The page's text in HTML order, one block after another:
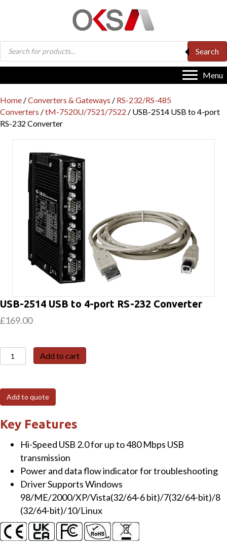
Products
search
Search
Menu
Home /Converters & Gateways / RS-232/RS-485
Converters /tM-7520U/7521/7522 / USB-2514 USB to 4-port
RS-232 Converter
USB-2514 USB to 4-port RS-232 Converter
£169.00
USB-
2514
to
4-
port
232
Converter
quantity
Add to cart
Add to quote
Key Features
Hi-Speed USB 2.0 for up to 480 Mbps USB
transmission
Power and data flow indicator for troubleshooting
Driver Supports Windows
98/ME/2000/XP/Vista(32/64-6 bit)/7(32/64-bit)/8
(32/64-bit)/10/Linux